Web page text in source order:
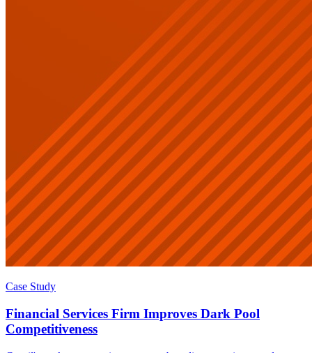
Case Study
Financial Services Firm Improves Dark Pool
Competitiveness